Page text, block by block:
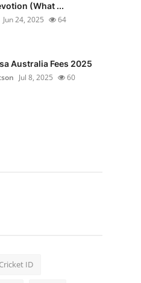
(What ...
Jun 24, 2025 64
Australia Fees 2025
Jul 8, 2025 60
ID